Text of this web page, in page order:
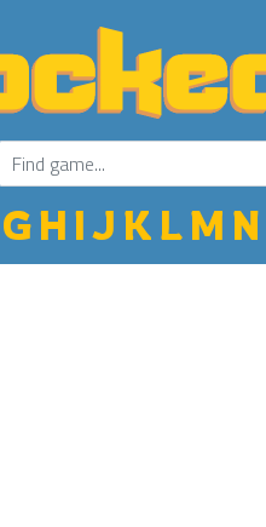
GH IJ K LM N